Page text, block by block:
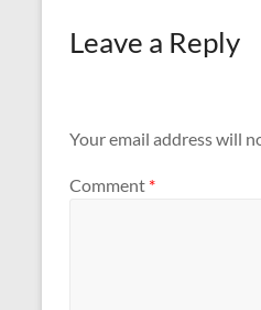
Leave a Reply
Your email address will
Comment *